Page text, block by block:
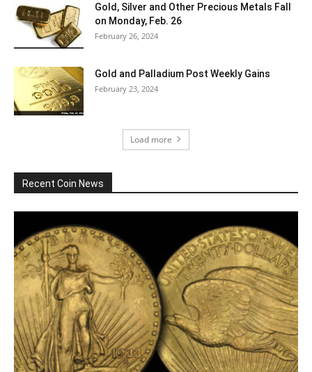
Gold, Silver and Other Precious Metals Fall
on Monday, Feb. 26
February 26, 2024
Gold and Palladium Post Weekly Gains
February 23, 2024
Load more
Recent Coin News